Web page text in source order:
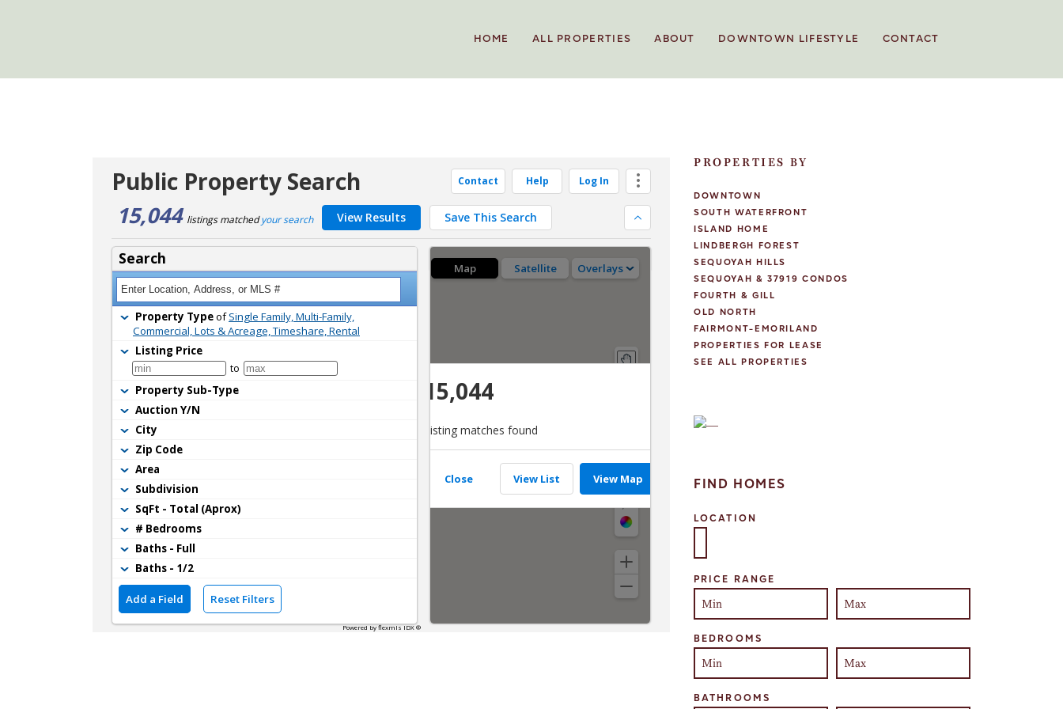
HOME ALL PROPERTIES ABOUT DOWNTOWN LIFESTYLE CONTACT
PROPERTIES BY
DOWNTOWN
SOUTH WATERFRONT
ISLAND HOME
LINDBERGH FOREST
SEQUOYAH HILLS
SEQUOYAH & 37919 CONDOS
FOURTH & GILL
OLD NORTH
FAIRMONT-EMORILAND
PROPERTIES FOR LEASE
SEE ALL PROPERTIES
FIND HOMES
LOCATION
PRICE RANGE
BEDROOMS
BATHROOMS